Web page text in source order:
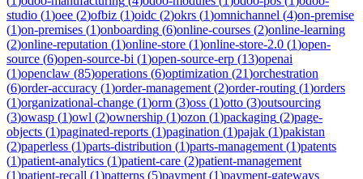
studio (1)oee (2)ofbiz (1)oidc (2)okrs (1)omnichannel (4)on-premise
(1)on-premises (1)onboarding (6)online-courses (2)online-learning
(2)online-reputation (1)online-store (1)online-store-2.0 (1)open-
source (6)open-source-bi (1)open-source-erp (13)openai
(1)openclaw (85)operations (6)optimization (21)orchestration
(6)order-accuracy (1)order-management (2)order-routing (1)orders
(1)organizational-change (1)orm (3)oss (1)otto (3)outsourcing
(3)owasp (1)owl (2)ownership (1)ozon (1)packaging (2)page-
objects (1)paginated-reports (1)pagination (1)pajak (1)pakistan
(2)paperless (1)parts-distribution (1)parts-management (1)patents
(1)patient-analytics (1)patient-care (2)patient-management
(1)patient-recall (1)patterns (5)payment (1)payment-gateways